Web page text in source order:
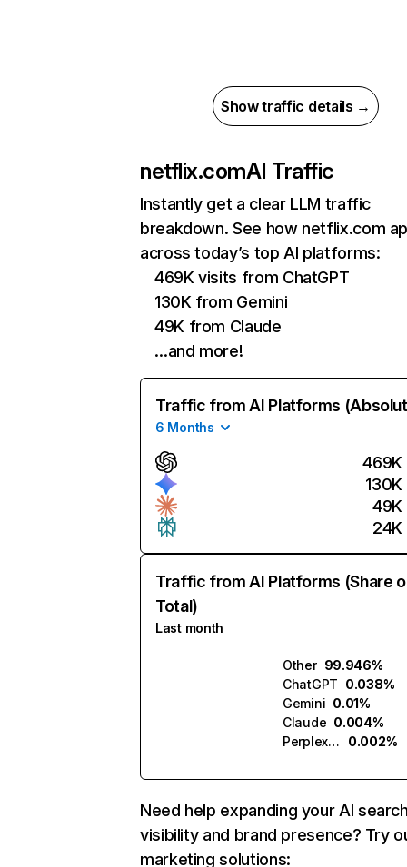
Show traffic details →
netflix.comAI Traffic
Instantly get a clear LLM traffic
breakdown. See how netflix.com
across today’s top AI platforms:
469K visits from ChatGPT
130K from Gemini
49K from Claude
…and more!
Traffic from AI Platforms
6 Months
469K
130K
49K
24K
Traffic from AI Platforms (Share
Total)
Last month
Other 99.946%
ChatGPT 0.038%
Gemini 0.01%
Claude 0.004%
Perplexity
0.002%
Need help expanding your AI
visibility and brand presence? Try
marketing solutions: